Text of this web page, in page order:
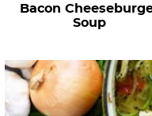
Bacon
Soup